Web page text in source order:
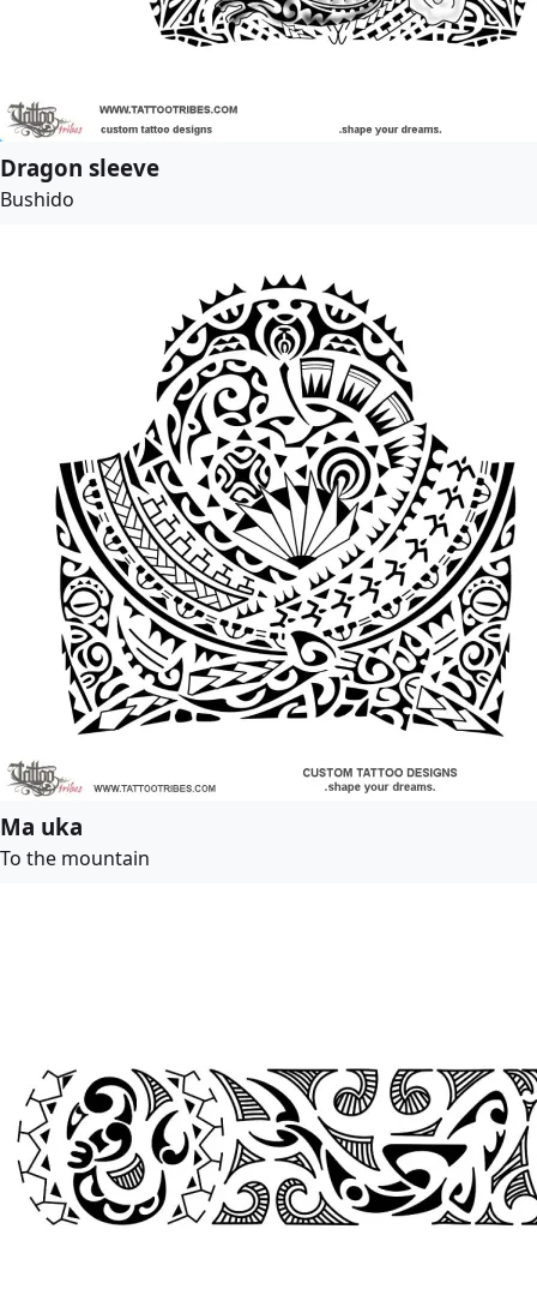
Dragon sleeve
Bushido
Ma uka
To the mountain